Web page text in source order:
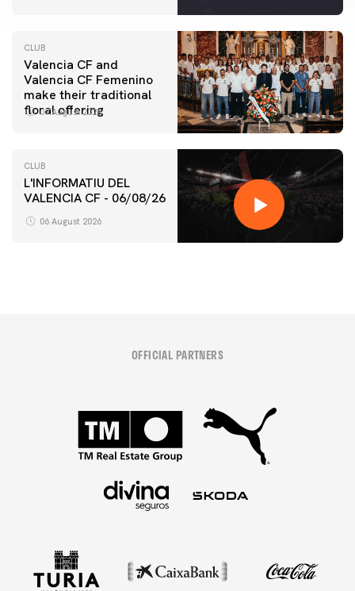
CLUB
Valencia CF and
Valencia CF Femenino
make their traditional
floral offering
07 August 2026
CLUB
L'INFORMATIU DEL
VALENCIA CF - 06/08/26
06 August 2026
OFFICIAL PARTNERS